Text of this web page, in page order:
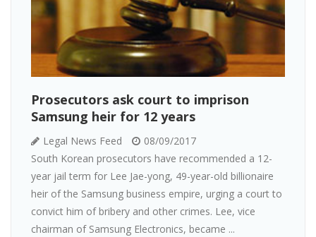
Prosecutors ask court to imprison
Samsung heir for 12 years
Legal News Feed
08/09/2017
South Korean prosecutors have recommended a 12-
year jail term for Lee Jae-yong, 49-year-old billionaire
heir of the Samsung business empire, urging a court to
convict him of bribery and other crimes. Lee, vice
chairman of Samsung Electronics, became ...